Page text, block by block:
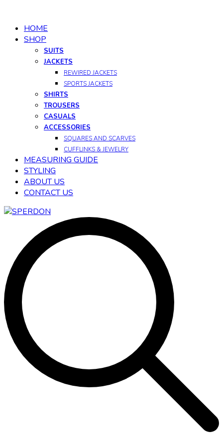
HOME
SHOP
SUITS
JACKETS
REWIRED JACKETS
SPORTS JACKETS
SHIRTS
TROUSERS
CASUALS
ACCESSORIES
SQUARES AND SCARVES
CUFFLINKS & JEWELRY
MEASURING GUIDE
STYLING
ABOUT US
CONTACT US